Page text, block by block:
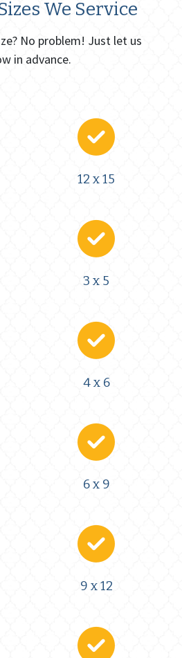
We Service
No problem! Just let us
in advance.
12 x 15
3 x 5
4 x 6
6 x 9
9 x 12